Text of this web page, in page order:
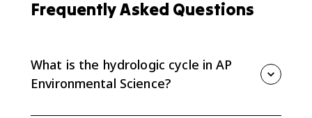
Frequently Asked Questions
What is the hydrologic cycle in AP
Environmental Science?